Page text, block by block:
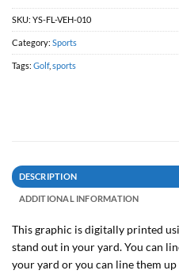
SKU: YS-FL-VEH-010
Category: Sports
Tags: Golf, sports
DESCRIPTION
ADDITIONAL INFORMATION
This graphic is digitally printed
stand out in your yard. You can
your yard or you can line them